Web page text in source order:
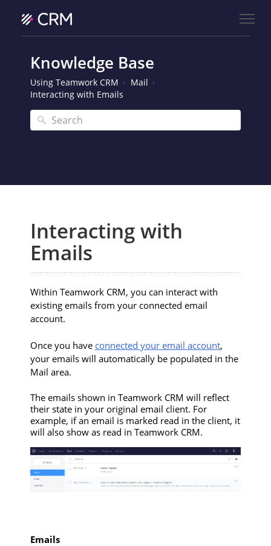
Knowledge Base
Using Teamwork CRM
Mail
Interacting with Emails
Interacting with
Emails
Within Teamwork CRM, you can interact with
existing emails from your connected email
account.
Once you have connected your email account,
your emails will automatically be populated in the
Mail area.
The emails shown in Teamwork CRM will reflect
their state in your original email client. For
example, if an email is marked read in the client, it
will also show as read in Teamwork CRM.
Emails